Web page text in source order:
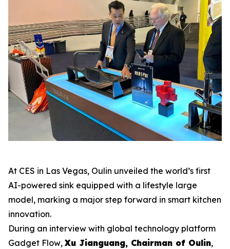
At CES in Las Vegas, Oulin unveiled the world’s first
AI-powered sink equipped with a lifestyle large
model, marking a major step forward in smart kitchen
innovation.
During an interview with global technology platform
Gadget Flow, Xu Jianguang, Chairman of Oulin,